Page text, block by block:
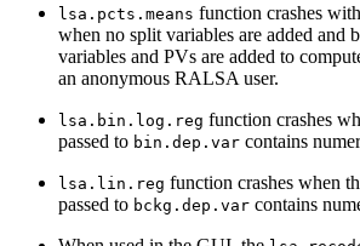
lsa.pcts.means function crashes
when no split variables are added and
variables and PVs are added to
an anonymous RALSA user.
lsa.bin.log.reg function crashes
passed to bin.dep.var contains
lsa.lin.reg function crashes when
passed to bckg.dep.var contains